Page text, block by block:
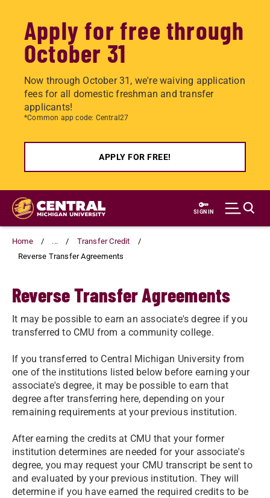
Apply for free through
October 31
Now through October 31, we're waiving application
fees for all domestic freshman and transfer
applicants!
*Common app code: Central27
APPLY FOR FREE!
Skip
main
content
SIGN IN
Home ...
Transfer Credit
Reverse Transfer Agreements
Reverse Transfer Agreements
It may be possible to earn an associate's degree if you
transferred to CMU from a community college.
If you transferred to Central Michigan University from
one of the institutions listed below before earning your
associate's degree, it may be possible to earn that
degree after transferring here, depending on your
remaining requirements at your previous institution.
After earning the credits at CMU that your former
institution determines are needed for your associate's
degree, you may request your CMU transcript be sent to
and evaluated by your previous institution. They will
determine if you have earned the required credits to be